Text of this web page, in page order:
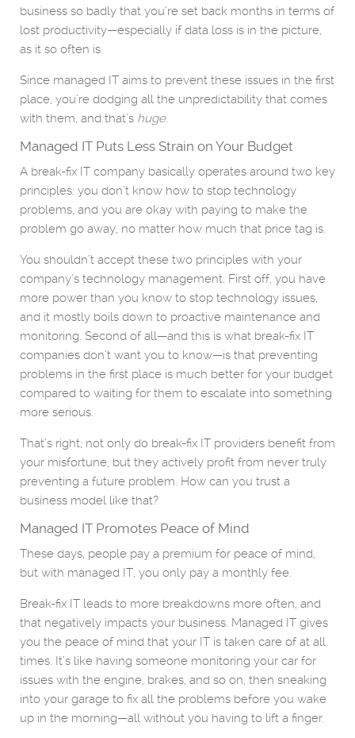
business so badly that you’re set back months in terms of
lost productivity—especially if data loss is in the picture,
as it so often is.
Since managed IT aims to prevent these issues in the first
place, you’re dodging all the unpredictability that comes
with them, and that’s huge.
Managed IT Puts Less Strain on Your Budget
A break-fix IT company basically operates around two key
principles: you don’t know how to stop technology
problems, and you are okay with paying to make the
problem go away, no matter how much that price tag is.
You shouldn’t accept these two principles with your
company’s technology management. First off, you have
more power than you know to stop technology issues,
and it mostly boils down to proactive maintenance and
monitoring. Second of all—and this is what break-fix IT
companies don’t want you to know—is that preventing
problems in the first place is much better for your budget
compared to waiting for them to escalate into something
more serious.
That’s right; not only do break-fix IT providers benefit from
your misfortune, but they actively profit from never truly
preventing a future problem. How can you trust a
business model like that?
Managed IT Promotes Peace of Mind
These days, people pay a premium for peace of mind,
but with managed IT, you only pay a monthly fee.
Break-fix IT leads to more breakdowns more often, and
that negatively impacts your business. Managed IT gives
you the peace of mind that your IT is taken care of at all
times. It’s like having someone monitoring your car for
issues with the engine, brakes, and so on, then sneaking
into your garage to fix all the problems before you wake
up in the morning—all without you having to lift a finger.